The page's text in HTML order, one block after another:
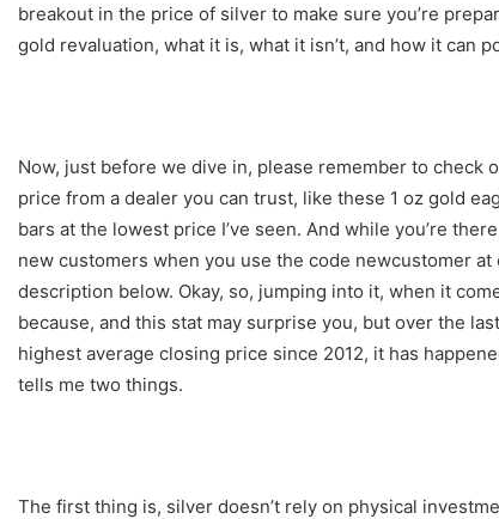
breakout in the price of silver to make sure you’re
gold revaluation, what it is, what it isn’t, and how it can
Now, just before we dive in, please remember to check
price from a dealer you can trust, like these 1 oz gold
bars at the lowest price I’ve seen. And while you’re
new customers when you use the code newcustomer
description below. Okay, so, jumping into it, when it
because, and this stat may surprise you, but over the
highest average closing price since 2012, it has
tells me two things.
The first thing is, silver doesn’t rely on physical